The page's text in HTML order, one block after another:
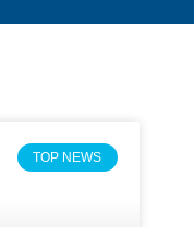
TOP NEWS